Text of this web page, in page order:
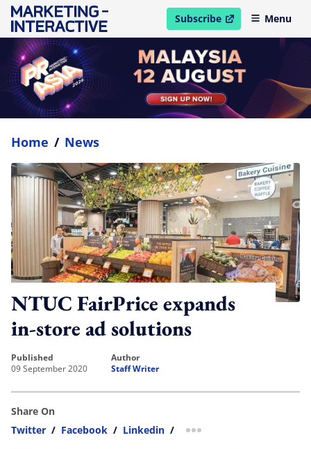
Subscribe
open in new windowMenu
Home / News
NTUC FairPrice expands
in-store ad solutions
published
09 September 2020
author
Staff Writer
Share On
Twitter / Facebook / Linkedin / more sharing option